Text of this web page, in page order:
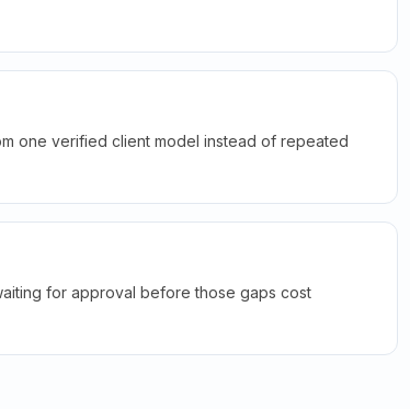
one verified client model instead of repeated
for approval before those gaps cost